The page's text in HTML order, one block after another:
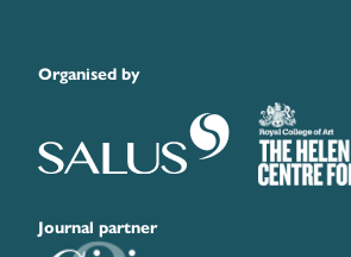
Organised by
Journal partner